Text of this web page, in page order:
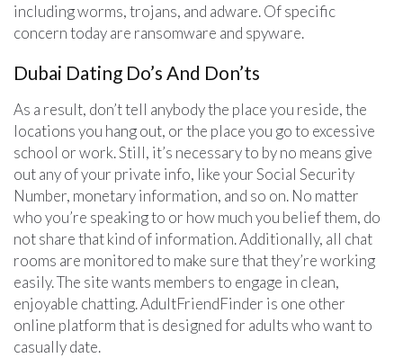
including worms, trojans, and adware. Of specific
concern today are ransomware and spyware.
Dubai Dating Do’s And Don’ts
As a result, don’t tell anybody the place you reside, the
locations you hang out, or the place you go to excessive
school or work. Still, it’s necessary to by no means give
out any of your private info, like your Social Security
Number, monetary information, and so on. No matter
who you’re speaking to or how much you belief them, do
not share that kind of information. Additionally, all chat
rooms are monitored to make sure that they’re working
easily. The site wants members to engage in clean,
enjoyable chatting. AdultFriendFinder is one other
online platform that is designed for adults who want to
casually date.